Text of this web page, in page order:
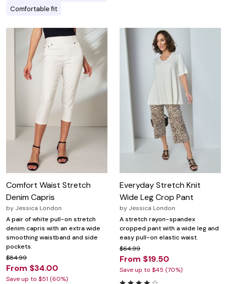
Comfortable fit
Comfort Waist Stretch
Denim Capris
by Jessica London
A pair of white pull-on stretch
denim capris with an extra wide
smoothing waistband and side
pockets.
$84.99
From $34.00
Save up to $51 (60%)
Everyday Stretch Knit
Wide Leg Crop Pant
by Jessica London
A stretch rayon-spandex
cropped pant with a wide leg and
easy pull-on elastic waist.
$64.99
From $19.50
Save up to $45 (70%)